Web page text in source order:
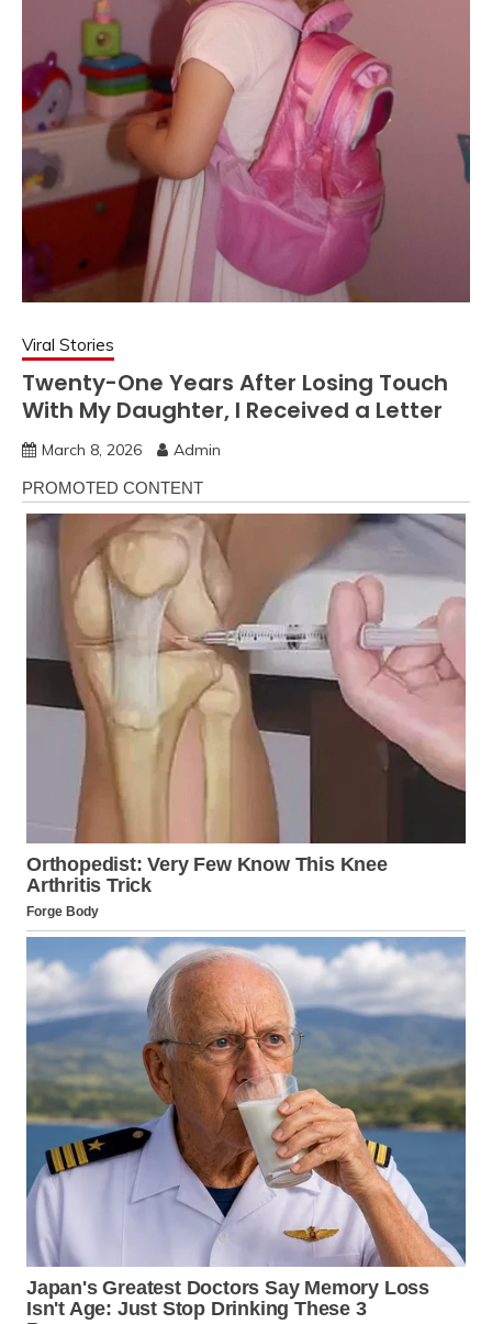
Viral Stories
Twenty-One Years After Losing Touch
With My Daughter, I Received a Letter
March 8, 2026 Admin